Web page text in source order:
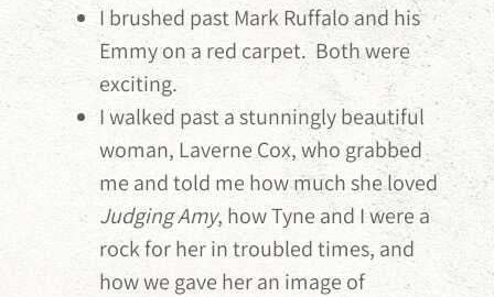
I brushed past Mark Ruffalo and his
Emmy on a red carpet. Both were
exciting.
I walked past a stunningly beautiful
woman, Laverne Cox, who grabbed
me and told me how much she loved
Judging Amy, how Tyne and I were a
rock for her in troubled times, and
how we gave her an image of